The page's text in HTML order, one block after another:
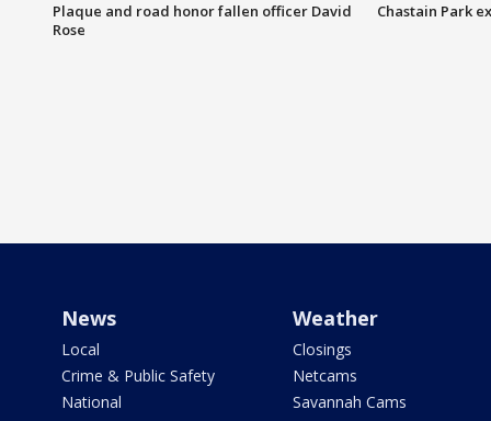
Plaque and road honor fallen officer David
Rose
Chastain Park
News
Local
Crime & Public Safety
National
Weather
Closings
Netcams
Savannah Cams